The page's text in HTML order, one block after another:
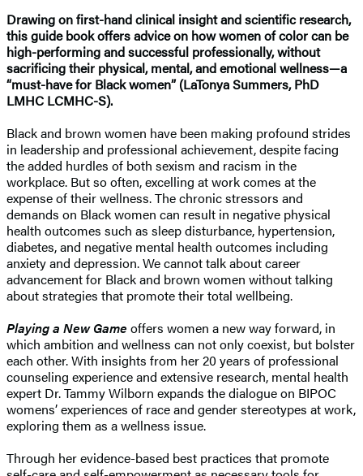
Drawing on first-hand clinical insight and scientific research,
this guide book offers advice on how women of color can be
high-performing and successful professionally, without
sacrificing their physical, mental, and emotional wellness—a
“must-have for Black women” (LaTonya Summers, PhD
LMHC LCMHC-S).
Black and brown women have been making profound strides
in leadership and professional achievement, despite facing
the added hurdles of both sexism and racism in the
workplace. But so often, excelling at work comes at the
expense of their wellness. The chronic stressors and
demands on Black women can result in negative physical
health outcomes such as sleep disturbance, hypertension,
diabetes, and negative mental health outcomes including
anxiety and depression. We cannot talk about career
advancement for Black and brown women without talking
about strategies that promote their total wellbeing.
Playing a New Game offers women a new way forward, in
which ambition and wellness can not only coexist, but bolster
each other. With insights from her 20 years of professional
counseling experience and extensive research, mental health
expert Dr. Tammy Wilborn expands the dialogue on BIPOC
womens’ experiences of race and gender stereotypes at work,
exploring them as a wellness issue.
Through her evidence-based best practices that promote